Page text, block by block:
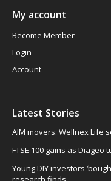
My account
Become Member
Login
Account
Latest Stories
AIM movers: Wellnex Life
FTSE 100 gains as
Young DIY investors